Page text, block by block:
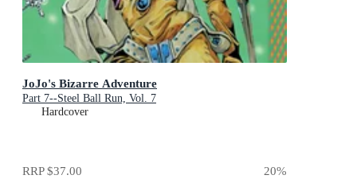
JoJo's Bizarre Adventure
Part 7--Steel Ball Run, Vol. 7
Hardcover
RRP$37.00 20%